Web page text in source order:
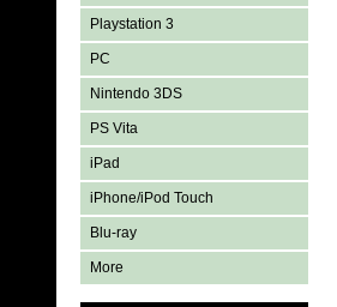
Playstation 3
PC
Nintendo 3DS
PS Vita
iPad
iPhone/iPod Touch
Blu-ray
More